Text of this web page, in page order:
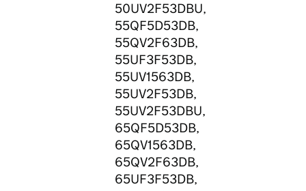
50UV2F53DBU,
55QF5D53DB,
55QV2F63DB,
55UF3F53DB,
55UV1563DB,
55UV2F53DB,
55UV2F53DBU,
65QF5D53DB,
65QV1563DB,
65QV2F63DB,
65UF3F53DB,